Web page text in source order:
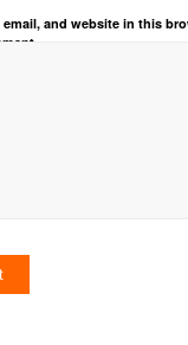
email, and website in this